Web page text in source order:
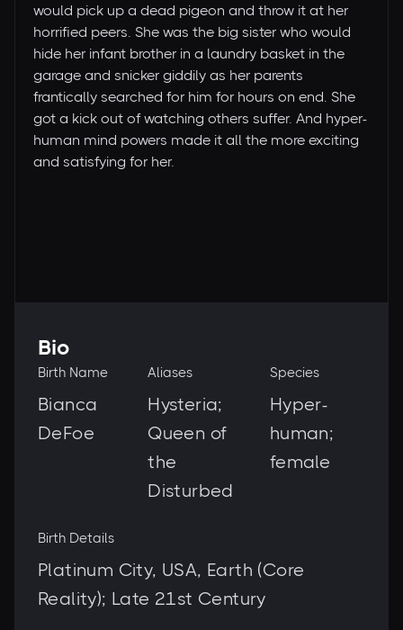
would pick up a dead pigeon and throw it at her
horrified peers. She was the big sister who would
hide her infant brother in a laundry basket in the
garage and snicker giddily as her parents
frantically searched for him for hours on end. She
got a kick out of watching others suffer. And hyper-
human mind powers made it all the more exciting
and satisfying for her.
Bio
Birth Name
Bianca
DeFoe
Aliases
Hysteria;
Queen of
the
Disturbed
Species
Hyper-
human;
female
Birth Details
Platinum City, USA, Earth (Core
Reality); Late 21st Century